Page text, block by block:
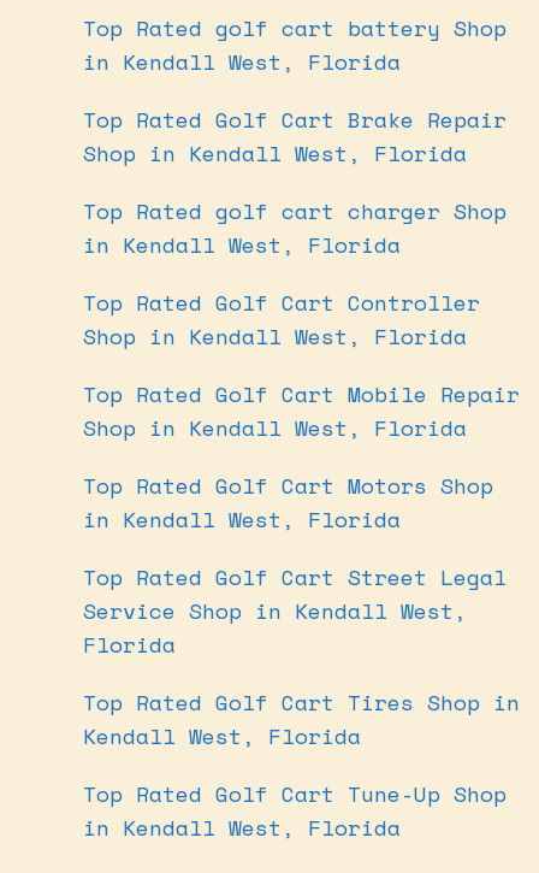
Top Rated golf cart battery Shop
in Kendall West, Florida
Top Rated Golf Cart Brake Repair
Shop in Kendall West, Florida
Top Rated golf cart charger Shop
in Kendall West, Florida
Top Rated Golf Cart Controller
Shop in Kendall West, Florida
Top Rated Golf Cart Mobile Repair
Shop in Kendall West, Florida
Top Rated Golf Cart Motors Shop
in Kendall West, Florida
Top Rated Golf Cart Street Legal
Service Shop in Kendall West,
Florida
Top Rated Golf Cart Tires Shop in
Kendall West, Florida
Top Rated Golf Cart Tune-Up Shop
in Kendall West, Florida